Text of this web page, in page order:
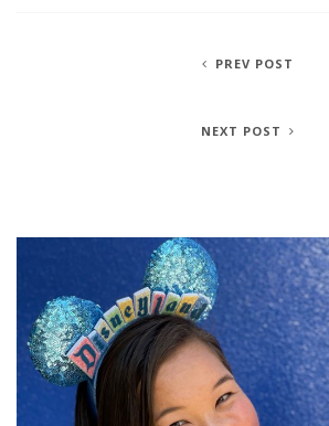
PREV POST
NEXT POST